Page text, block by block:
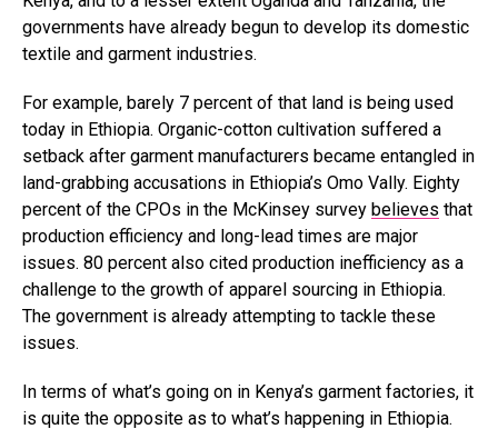
governments have already begun to develop its domestic
textile and garment industries.
For example, barely 7 percent of that land is being used
today in Ethiopia. Organic-cotton cultivation suffered a
setback after garment manufacturers became entangled in
land-grabbing accusations in Ethiopia’s Omo Vally. Eighty
percent of the CPOs in the McKinsey survey believes that
production efficiency and long-lead times are major
issues. 80 percent also cited production inefficiency as a
challenge to the growth of apparel sourcing in Ethiopia.
The government is already attempting to tackle these
issues.
In terms of what’s going on in Kenya’s garment factories, it
is quite the opposite as to what’s happening in Ethiopia.